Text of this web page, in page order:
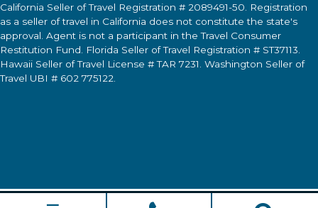
California Seller of Travel Registration # 2089491-50. Registration
as a seller of travel in California does not constitute the state's
approval. Agent is not a participant in the Travel Consumer
Restitution Fund. Florida Seller of Travel Registration # ST37113.
Hawaii Seller of Travel License # TAR 7231. Washington Seller of
Travel UBI # 602 775122.